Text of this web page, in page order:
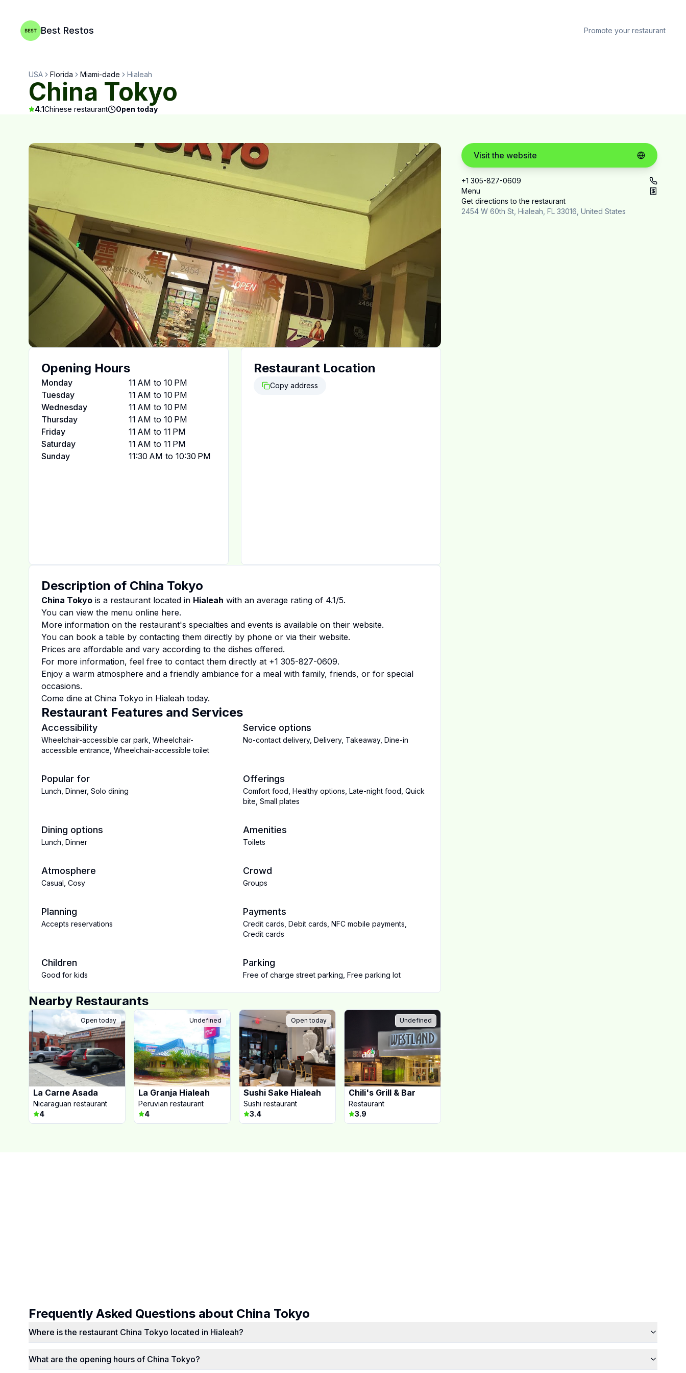
Best Restos Promote your restaurant
USA Florida Miami-dade Hialeah
China Tokyo
4.1Chinese restaurant Open today
Opening Hours
Monday
11 AM to 10 PM
Tuesday
11 AM to 10 PM
Wednesday
11 AM to 10 PM
Thursday
11 AM to 10 PM
Friday
11 AM to 11 PM
Saturday
11 AM to 11 PM
Sunday
11:30 AM to 10:30 PM
Restaurant Location
Copy address
Description of China Tokyo
China Tokyo is a restaurant located in Hialeah with an average rating of 4.1/5.
You can view the menu online here.
More information on the restaurant's specialties and events is available on their website.
You can book a table by contacting them directly by phone or via their website.
Prices are affordable and vary according to the dishes offered.
For more information, feel free to contact them directly at +1 305-827-0609.
Enjoy a warm atmosphere and a friendly ambiance for a meal with family, friends, or for special
occasions.
Come dine at China Tokyo in Hialeah today.
Restaurant Features and Services
Accessibility
Wheelchair-accessible car park Wheelchair-
accessible entrance Wheelchair-accessible toilet
Service options
No-contact delivery, Delivery, Takeaway, Dine-in
Popular for
Lunch Dinner, Solo dining
Offerings
Comfort food Healthy options Late-night food Quick
bite Small plates
Dining options
Lunch Dinner
Amenities
Toilets
Atmosphere
Casual Cosy
Crowd
Groups
Planning
Accepts reservations
Payments
Credit cards Debit cards NFC mobile payments
Credit cards
Children
Good for kids
Parking
Free of charge street parking Free parking lot
Nearby Restaurants
Open today
La Carne Asada
Nicaraguan restaurant
4
Undefined
La Granja Hialeah
Peruvian restaurant
4
Open today
Sushi Sake Hialeah
Sushi restaurant
3.4
Undefined
Chili's Grill & Bar
Restaurant
3.9
Visit the website
+1 305-827-0609
Menu
Get directions to the restaurant
2454 W 60th St, Hialeah, FL 33016, United States
Frequently Asked Questions about China Tokyo
Where is the restaurant China Tokyo located in Hialeah?
What are the opening hours of China Tokyo?